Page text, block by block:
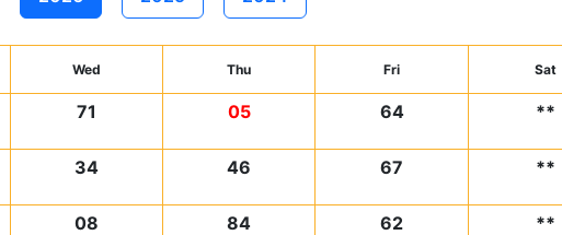
Wed Thu Fri Sat
71 05 64 **
34 46 67 **
08 84 62 **